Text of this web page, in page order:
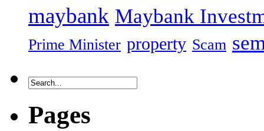
maybank Maybank
Prime Minister property Scam
Pages